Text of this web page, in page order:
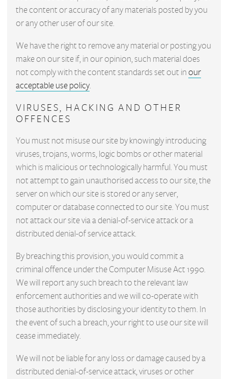
the content or accuracy of any materials posted by you
or any other user of our site.
We have the right to remove any material or posting you
make on our site if, in our opinion, such material does
not comply with the content standards set out in our
acceptable use policy.
VIRUSES, HACKING AND OTHER
OFFENCES
You must not misuse our site by knowingly introducing
viruses, trojans, worms, logic bombs or other material
which is malicious or technologically harmful. You must
not attempt to gain unauthorised access to our site, the
server on which our site is stored or any server,
computer or database connected to our site. You must
not attack our site via a denial-of-service attack or a
distributed denial-of service attack.
By breaching this provision, you would commit a
criminal offence under the Computer Misuse Act 1990.
We will report any such breach to the relevant law
enforcement authorities and we will co-operate with
those authorities by disclosing your identity to them. In
the event of such a breach, your right to use our site will
cease immediately.
We will not be liable for any loss or damage caused by a
distributed denial-of-service attack, viruses or other